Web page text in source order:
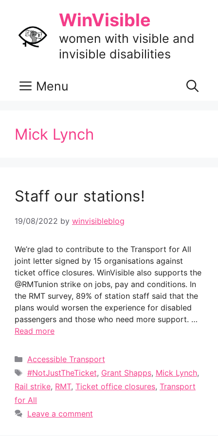
content
WinVisible
women with visible and
invisible disabilities
Menu
Mick Lynch
Staff our stations!
19/08/2022 by winvisibleblog
We’re glad to contribute to the Transport for All
joint letter signed by 15 organisations against
ticket office closures. WinVisible also supports the
@RMTunion strike on jobs, pay and conditions. In
the RMT survey, 89% of station staff said that the
plans would worsen the experience for disabled
passengers and those who need more support. …
Read more
Categories
Accessible Transport
Tags
#NotJustTheTicket, Grant Shapps, Mick Lynch,
Rail strike, RMT, Ticket office closures, Transport
for All
Leave a comment